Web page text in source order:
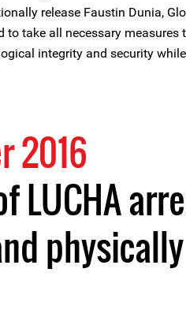
release Faustin Dunia,
to take all necessary measures
integrity and security
2016
LUCHA
physically